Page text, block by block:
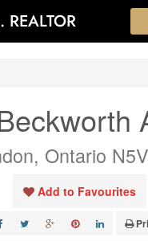
REALTOR
Ontario
Add to Favourites